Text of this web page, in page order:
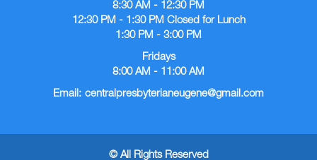
8:30 AM - 12:30 PM
12:30 PM - 1:30 PM Closed for Lunch
1:30 PM - 3:00 PM
Fridays
8:00 AM - 11:00 AM
Email: centralpresbyterianeugene@gmail.com
© All Rights Reserved